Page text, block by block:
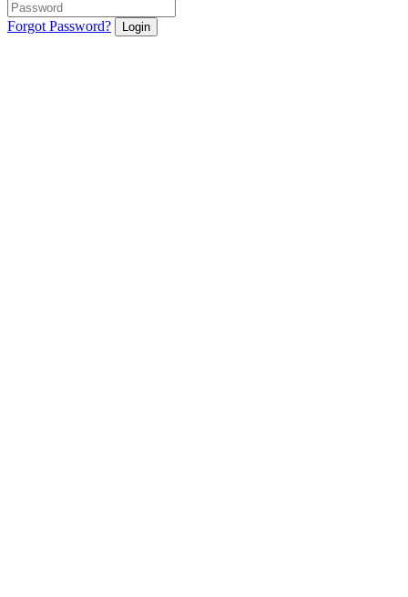
Forgot Password? Login